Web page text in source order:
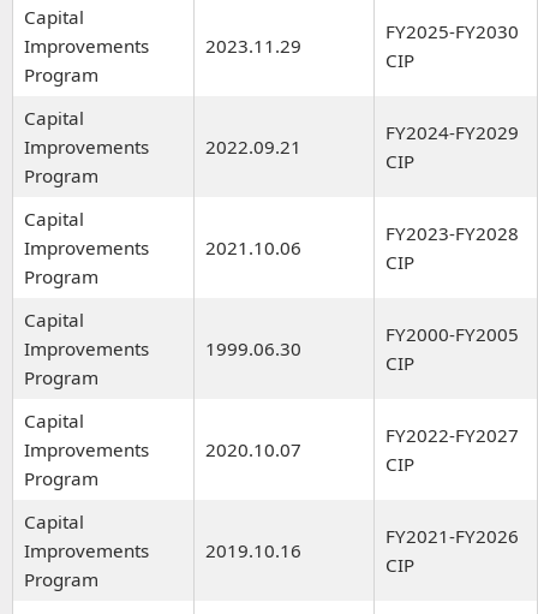
Capital
Improvements
Program
2023.11.29
FY2025-FY2030
CIP
Capital
Improvements
Program
2022.09.21
FY2024-FY2029
CIP
Capital
Improvements
Program
2021.10.06
FY2023-FY2028
CIP
Capital
Improvements
Program
1999.06.30
FY2000-FY2005
CIP
Capital
Improvements
Program
2020.10.07
FY2022-FY2027
CIP
Capital
Improvements
Program
2019.10.16
FY2021-FY2026
CIP